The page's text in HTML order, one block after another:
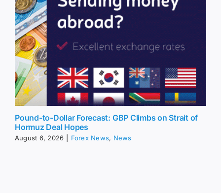
Pound-to-Dollar Forecast: GBP Climbs on Strait of
Hormuz Deal Hopes
August 6, 2026 Forex News, News